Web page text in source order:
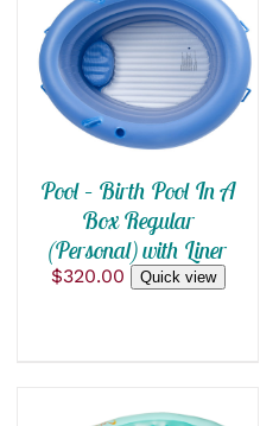
SELECT OPTIONS
THIS
PRODUCT
HAS
MULTIPLE
THE
OPTIONS
MAY
BE
CHOSEN
/ QUICK VIEW
Pool – Birth Pool In A
Box Regular
(Personal) with Liner
$320.00 Quick view